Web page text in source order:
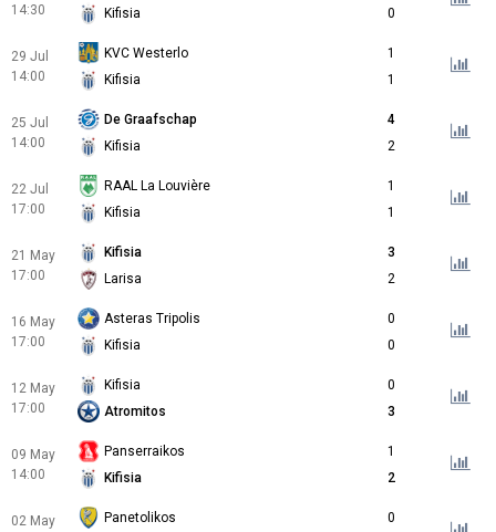
14:30
Kifisia
0
29 Jul
14:00
KVC Westerlo
1
Kifisia
1
25 Jul
14:00
De Graafschap
4
Kifisia
2
22 Jul
17:00
RAAL La Louvière
1
Kifisia
1
21 May
17:00
Kifisia
3
Larisa
2
16 May
17:00
Asteras Tripolis
0
Kifisia
0
12 May
17:00
Kifisia
0
Atromitos
3
09 May
14:00
Panserraikos
1
Kifisia
2
02 May Panetolikos 0